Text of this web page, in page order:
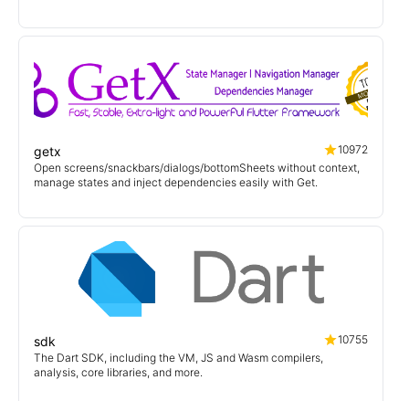
getx
10972
Open screens/snackbars/dialogs/bottomSheets without context,
manage states and inject dependencies easily with Get.
sdk
10755
The Dart SDK, including the VM, JS and Wasm compilers,
analysis, core libraries, and more.